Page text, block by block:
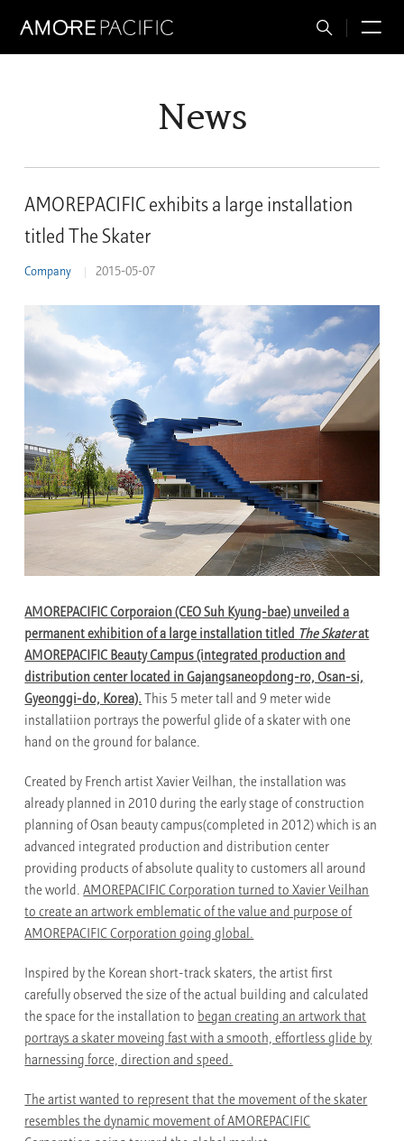
Total
News
AMOREPACIFIC exhibits a large installation
titled The Skater
Company 2015-05-07
AMOREPACIFIC Corporaion (CEO Suh Kyung-bae) unveiled a
permanent exhibition of a large installation titled The Skaterat
AMOREPACIFIC Beauty Campus (integrated production and
distribution center located in Gajangsaneopdong-ro, Osan-si,
Gyeonggi-do, Korea). This 5 meter tall and 9 meter wide
installatiion portrays the powerful glide of a skater with one
hand on the ground for balance.
Created by French artist Xavier Veilhan, the installation was
already planned in 2010 during the early stage of construction
planning of Osan beauty campus(completed in 2012) which is an
advanced integrated production and distribution center
providing products of absolute quality to customers all around
the world.AMOREPACIFIC Corporation turned to Xavier Veilhan
to create an artwork emblematic of the value and purpose of
AMOREPACIFIC Corporation going global.
Inspired by the Korean short-track skaters, the artist first
carefully observed the size of the actual building and calculated
the space for the installation to began creating an artwork that
portrays a skater moveing fast with a smooth, effortless glide by
harnessing force, direction and speed.
The artist wanted to represent that the movement of the skater
resembles the dynamic movement of AMOREPACIFIC